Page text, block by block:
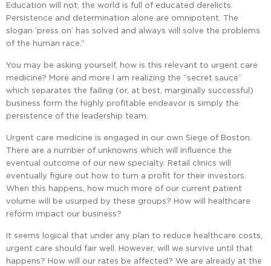
Education will not; the world is full of educated derelicts.
Persistence and determination alone are omnipotent. The
slogan ‘press on’ has solved and always will solve the problems
of the human race.”
You may be asking yourself, how is this relevant to urgent care
medicine? More and more I am realizing the “secret sauce”
which separates the failing (or, at best, marginally successful)
business form the highly profitable endeavor is simply the
persistence of the leadership team.
Urgent care medicine is engaged in our own Siege of Boston.
There are a number of unknowns which will influence the
eventual outcome of our new specialty. Retail clinics will
eventually figure out how to turn a profit for their investors.
When this happens, how much more of our current patient
volume will be usurped by these groups? How will healthcare
reform impact our business?
It seems logical that under any plan to reduce healthcare costs,
urgent care should fair well. However, will we survive until that
happens? How will our rates be affected? We are already at the